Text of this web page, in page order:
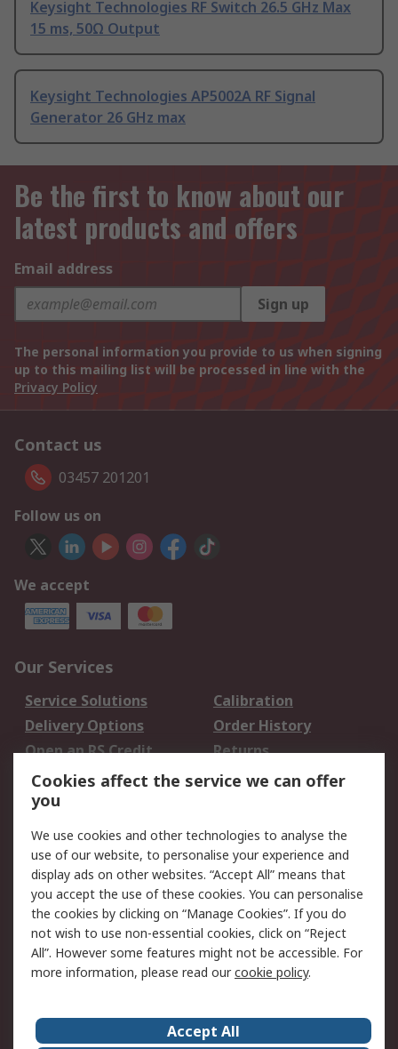
Keysight Technologies RF Switch 26.5 GHz Max
15 ms, 50Ω Output
Keysight Technologies AP5002A RF Signal
Generator 26 GHz max
Be the first to know about our
latest products and offers
Email address
Sign up
The personal information you provide to us when signing
up to this mailing list will be processed in line with the
Privacy Policy
Contact us
03457 201201
Follow us on
We accept
Our Services
Service Solutions
Calibration
Delivery Options
Order History
Open an RS Credit
Account
Returns
Scheduled Orders
Legal
Cookie Policy
Email Security
Privacy Policy -
Updated
Website Terms
Terms and Conditions
of Sale
Cookies affect the service we can offer
you
We use cookies and other technologies to analyse the
use of our website, to personalise your experience and
display ads on other websites. “Accept All” means that
you accept the use of these cookies. You can personalise
the cookies by clicking on “Manage Cookies”. If you do
not wish to use non-essential cookies, click on “Reject
All”. However some features might not be accessible. For
more information, please read ourcookie policy.
Accept All